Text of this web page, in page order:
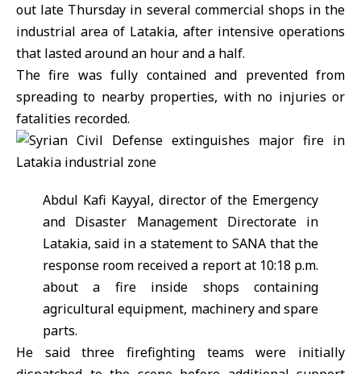
out late Thursday in several commercial shops in the
industrial area of Latakia, after intensive operations
that lasted around an hour and a half.
The fire was fully contained and prevented from
spreading to nearby properties, with no injuries or
fatalities recorded.
Abdul Kafi Kayyal, director of the Emergency
and Disaster Management Directorate in
Latakia, said in a statement to SANA that the
response room received a report at 10:18 p.m.
about a fire inside shops containing
agricultural equipment, machinery and spare
parts.
He said three firefighting teams were initially